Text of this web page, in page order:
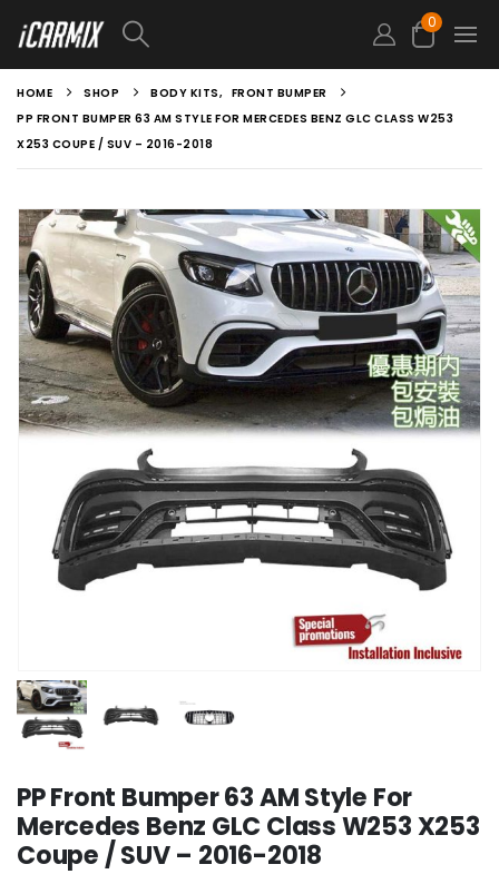
0
HOME SHOP BODY KITS, FRONT BUMPER
PP FRONT BUMPER 63 AM STYLE FOR MERCEDES BENZ GLC CLASS W253
X253 COUPE / SUV – 2016-2018
PP Front Bumper 63 AM Style For
Mercedes Benz GLC Class W253 X253
Coupe / SUV – 2016-2018